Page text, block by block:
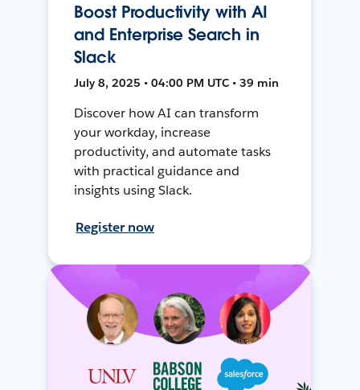
Boost Productivity with AI
and Enterprise Search in
Slack
July 8, 2025 • 04:00 PM UTC • 39 min
Discover how AI can transform
your workday, increase
productivity, and automate tasks
with practical guidance and
insights using Slack.
Register now